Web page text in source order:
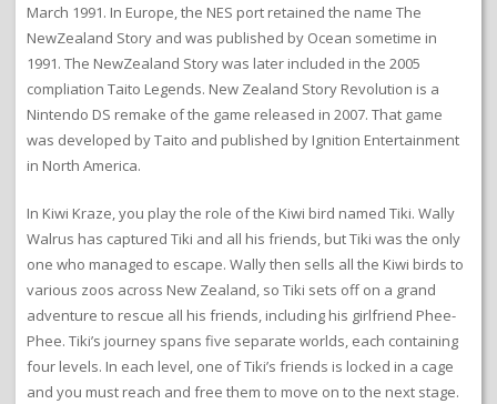
March 1991. In Europe, the NES port retained the name The
NewZealand Story and was published by Ocean sometime in
1991. The NewZealand Story was later included in the 2005
compliation Taito Legends. New Zealand Story Revolution is a
Nintendo DS remake of the game released in 2007. That game
was developed by Taito and published by Ignition Entertainment
in North America.
In Kiwi Kraze, you play the role of the Kiwi bird named Tiki. Wally
Walrus has captured Tiki and all his friends, but Tiki was the only
one who managed to escape. Wally then sells all the Kiwi birds to
various zoos across New Zealand, so Tiki sets off on a grand
adventure to rescue all his friends, including his girlfriend Phee-
Phee. Tiki’s journey spans five separate worlds, each containing
four levels. In each level, one of Tiki’s friends is locked in a cage
and you must reach and free them to move on to the next stage.